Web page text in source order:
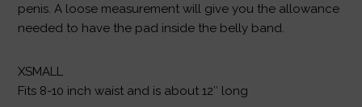
penis. A loose measurement will give you the allowance
needed to have the pad inside the belly band.
XSMALL
Fits 8-10 inch waist and is about 12″ long